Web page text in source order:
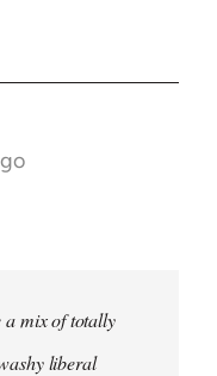
a mix of totally
liberal